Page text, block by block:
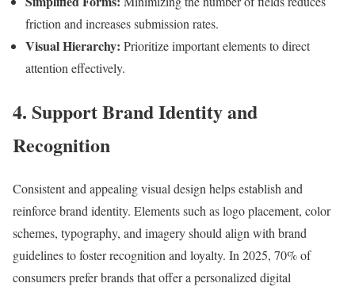
friction and increases submission rates.
Visual Hierarchy: Prioritize important elements to direct
attention effectively.
4. Support Brand Identity and
Recognition
Consistent and appealing visual design helps establish and
reinforce brand identity. Elements such as logo placement, color
schemes, typography, and imagery should align with brand
guidelines to foster recognition and loyalty. In 2025, 70% of
consumers prefer brands that offer a personalized digital